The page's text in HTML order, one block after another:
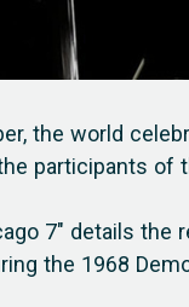
the world
participants
7" details the
the 1968